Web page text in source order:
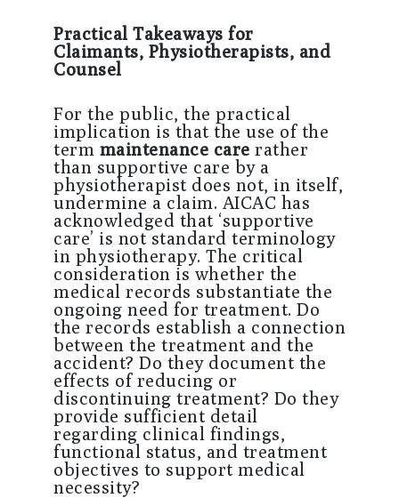
Practical Takeaways for
Claimants, Physiotherapists, and
Counsel
For the public, the practical
implication is that the use of the
term maintenance care rather
than supportive care by a
physiotherapist does not, in itself,
undermine a claim. AICAC has
acknowledged that ‘supportive
care’ is not standard terminology
in physiotherapy. The critical
consideration is whether the
medical records substantiate the
ongoing need for treatment. Do
the records establish a connection
between the treatment and the
accident? Do they document the
effects of reducing or
discontinuing treatment? Do they
provide sufficient detail
regarding clinical findings,
functional status, and treatment
objectives to support medical
necessity?